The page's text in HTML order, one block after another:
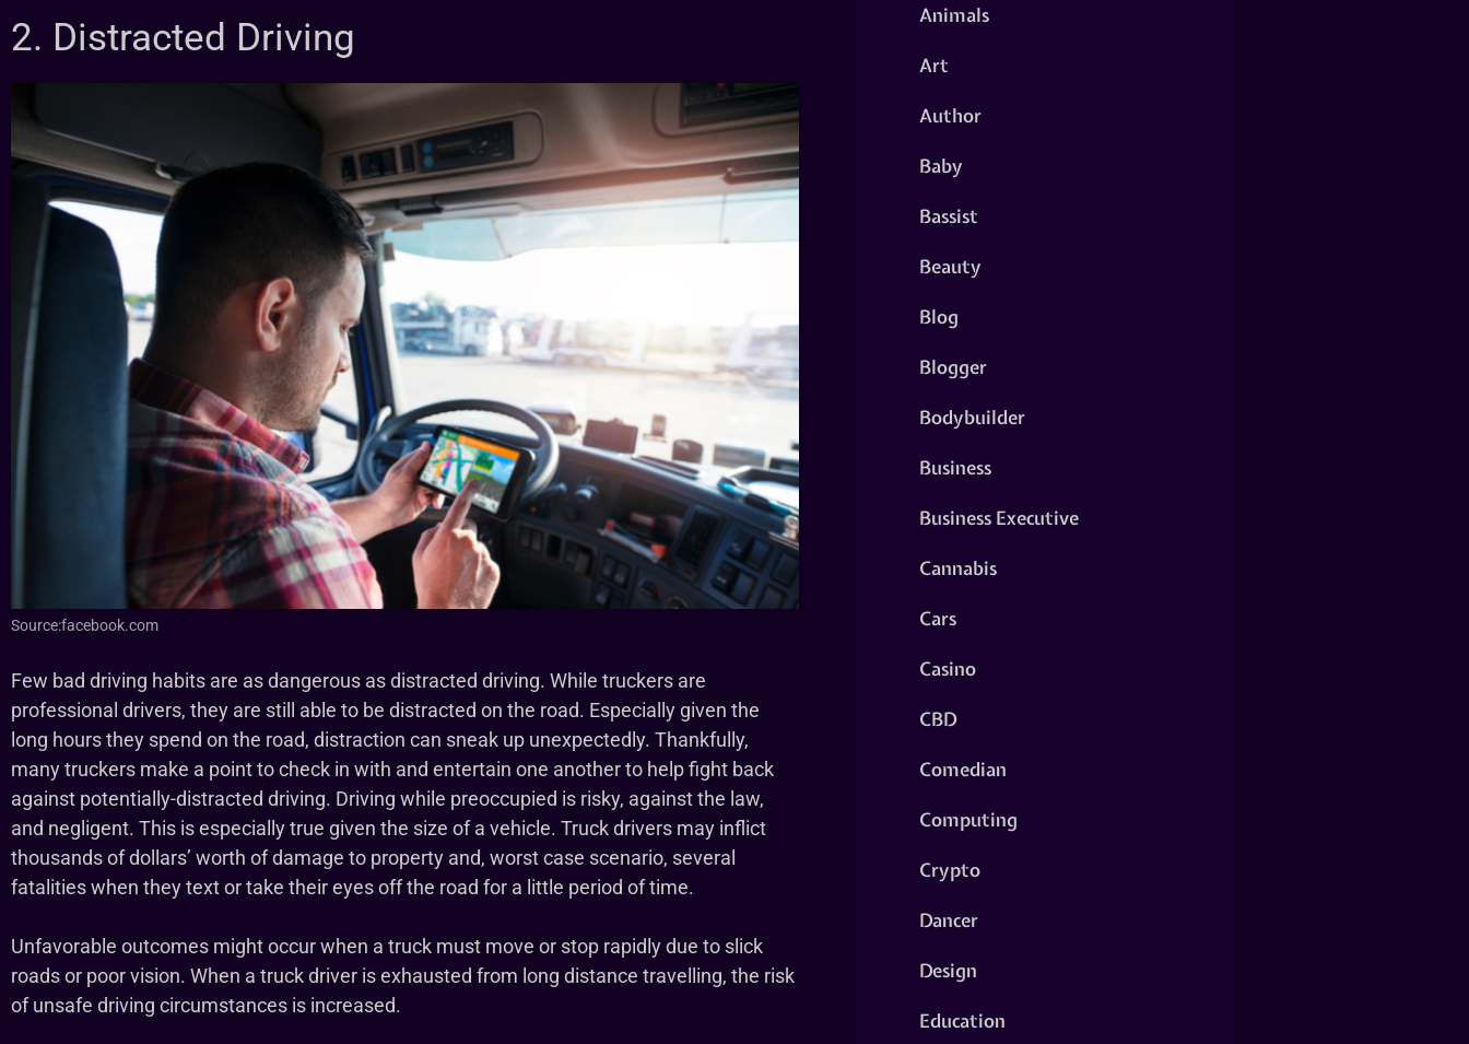
2. Distracted Driving
Source:facebook.com
Few bad driving habits are as dangerous as distracted driving. While truckers are
professional drivers, they are still able to be distracted on the road. Especially given the
long hours they spend on the road, distraction can sneak up unexpectedly. Thankfully,
many truckers make a point to check in with and entertain one another to help fight back
against potentially-distracted driving. Driving while preoccupied is risky, against the law,
and negligent. This is especially true given the size of a vehicle. Truck drivers may inflict
thousands of dollars’ worth of damage to property and, worst case scenario, several
fatalities when they text or take their eyes off the road for a little period of time.
Unfavorable outcomes might occur when a truck must move or stop rapidly due to slick
roads or poor vision. When a truck driver is exhausted from long distance travelling, the risk
of unsafe driving circumstances is increased.
Animals
Art
Author
Baby
Bassist
Beauty
Blog
Blogger
Bodybuilder
Business
Business Executive
Cannabis
Cars
Casino
CBD
Comedian
Computing
Crypto
Dancer
Design
Education